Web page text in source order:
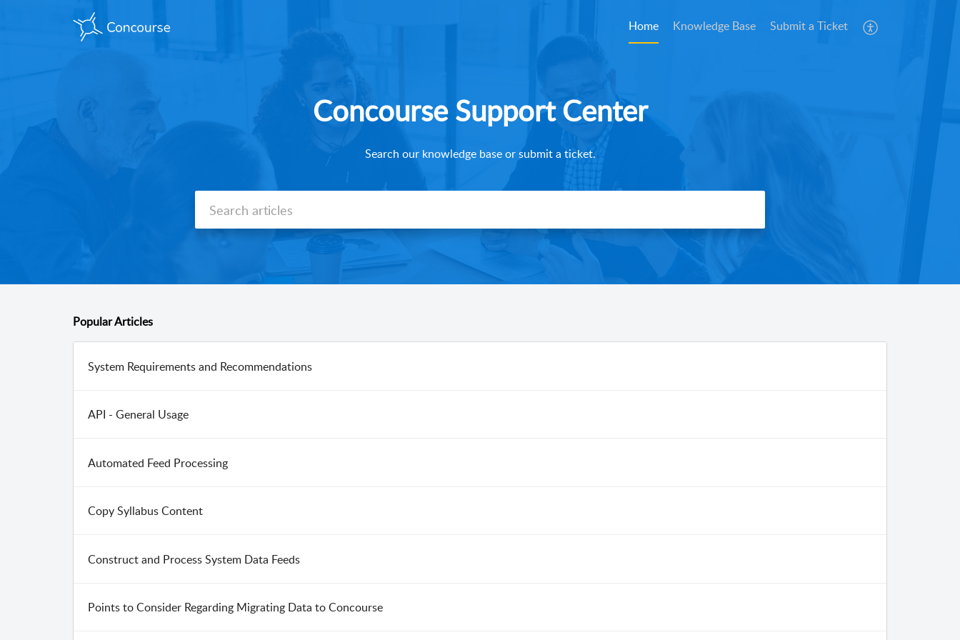
Home Knowledge Base Submit a Ticket
Concourse Support Center
Search our knowledge base or submit a ticket.
PopularArticles
System Requirements and Recommendations
API - General Usage
Automated Feed Processing
Copy Syllabus Content
Construct and Process System Data Feeds
Points to Consider Regarding Migrating Data to Concourse